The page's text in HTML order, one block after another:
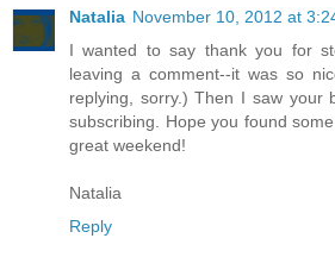
Natalia November 10, 2012 at
I wanted to say thank you for
leaving a comment--it was so
replying, sorry.) Then I saw your
subscribing. Hope you found
great weekend!
Natalia
Reply